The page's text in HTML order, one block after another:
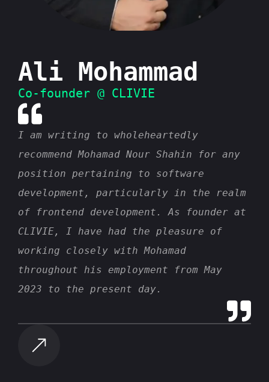
Ali Mohammad
Co-founder @ CLIVIE
I am writing to wholeheartedly
recommend Mohamad Nour Shahin for any
position pertaining to software
development, particularly in the realm
of frontend development. As founder at
CLIVIE, I have had the pleasure of
working closely with Mohamad
throughout his employment from May
2023 to the present day.